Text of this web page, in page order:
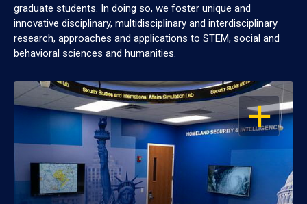
graduate students. In doing so, we foster unique and
innovative disciplinary, multidisciplinary and interdisciplinary
research, approaches and applications to STEM, social and
behavioral sciences and humanities.
OPEN